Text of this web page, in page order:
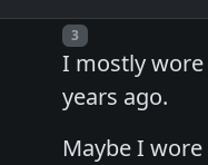
Post number
3
I mostly wore
years ago.
Maybe I